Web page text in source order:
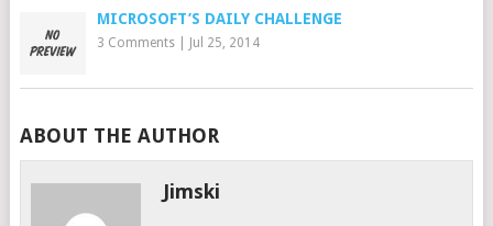
MICROSOFT’S DAILY CHALLENGE
3 Comments| Jul 25, 2014
ABOUT THE AUTHOR
Jimski